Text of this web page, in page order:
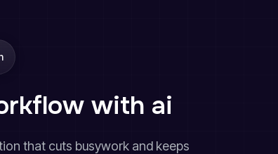
with ai
that cuts busywork and keeps